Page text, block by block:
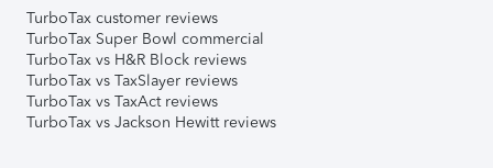
TurboTax customer reviews
TurboTax Super Bowl commercial
TurboTax vs H&R Block reviews
TurboTax vs TaxSlayer reviews
TurboTax vs TaxAct reviews
TurboTax vs Jackson Hewitt reviews